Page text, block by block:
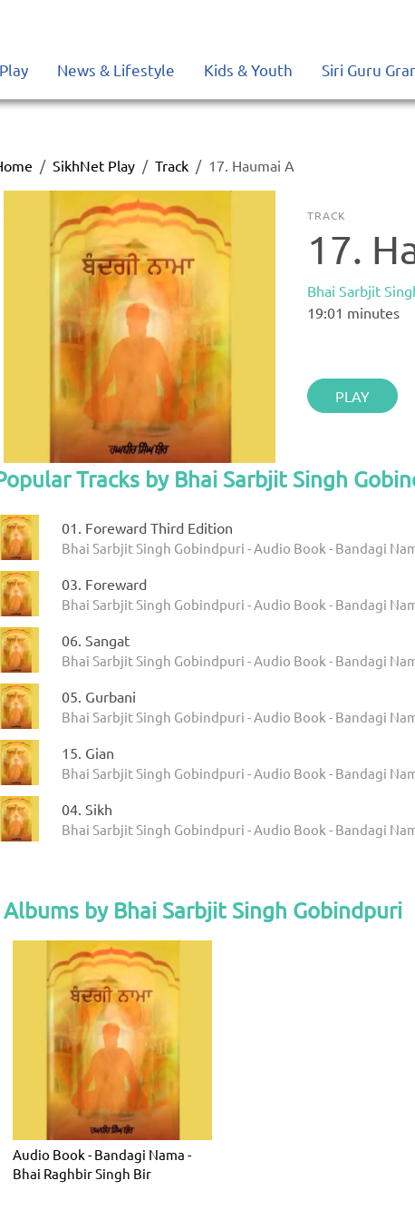
News & Lifestyle Kids & Youth Siri Guru
SikhNet Play Track 17. Haumai A
TRACK
17.
Bhai Sarbjit
19:01 minutes
PLAY
Tracks by Bhai Sarbjit Singh
01. Foreward Third Edition
Bhai Sarbjit Singh Gobindpuri - Audio Book - Bandagi
03. Foreward
Bhai Sarbjit Singh Gobindpuri - Audio Book - Bandagi
06. Sangat
Bhai Sarbjit Singh Gobindpuri - Audio Book - Bandagi
05. Gurbani
Bhai Sarbjit Singh Gobindpuri - Audio Book - Bandagi
15. Gian
Bhai Sarbjit Singh Gobindpuri - Audio Book - Bandagi
04. Sikh
Bhai Sarbjit Singh Gobindpuri - Audio Book - Bandagi
Albums by Bhai Sarbjit Singh Gobindpuri
Audio Book - Bandagi Nama -
Bhai Raghbir Singh Bir